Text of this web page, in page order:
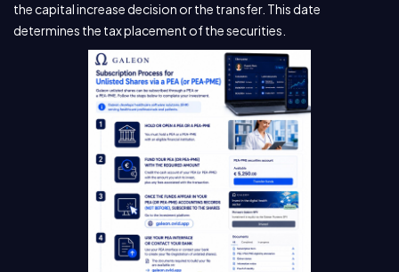
the capital increase decision or the transfer. This date
determines the tax placement of the securities.